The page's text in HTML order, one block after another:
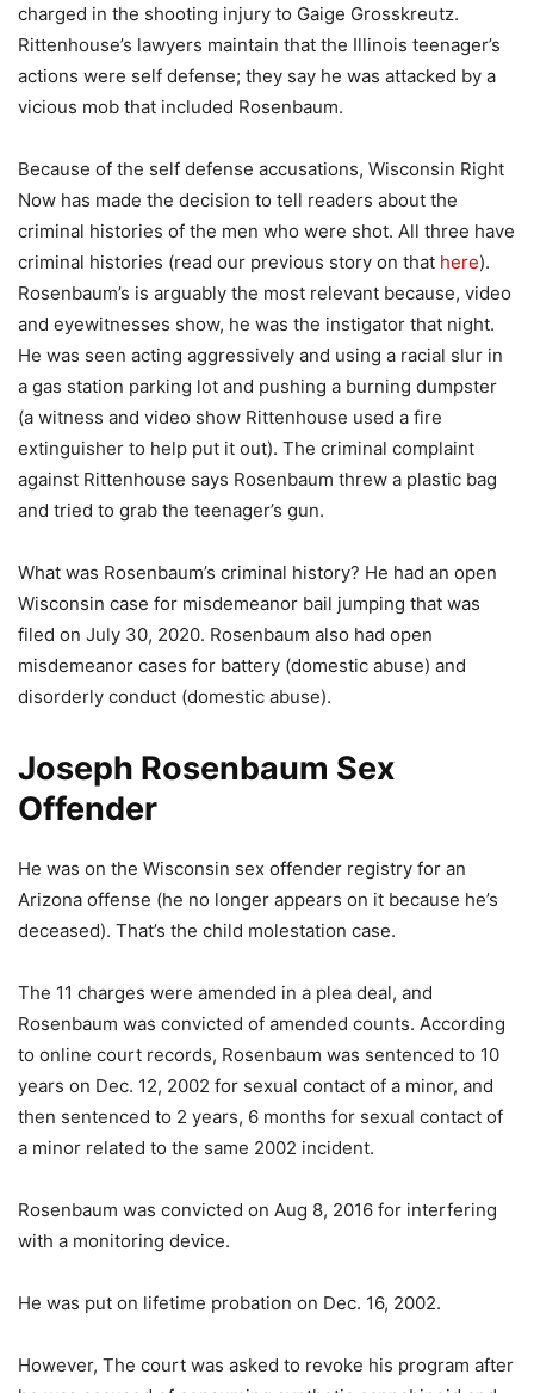
charged in the shooting injury to Gaige Grosskreutz.
Rittenhouse’s lawyers maintain that the Illinois teenager’s
actions were self defense; they say he was attacked by a
vicious mob that included Rosenbaum.
Because of the self defense accusations, Wisconsin Right
Now has made the decision to tell readers about the
criminal histories of the men who were shot. All three have
criminal histories (read our previous story on that here).
Rosenbaum’s is arguably the most relevant because, video
and eyewitnesses show, he was the instigator that night.
He was seen acting aggressively and using a racial slur in
a gas station parking lot and pushing a burning dumpster
(a witness and video show Rittenhouse used a fire
extinguisher to help put it out). The criminal complaint
against Rittenhouse says Rosenbaum threw a plastic bag
and tried to grab the teenager’s gun.
What was Rosenbaum’s criminal history? He had an open
Wisconsin case for misdemeanor bail jumping that was
filed on July 30, 2020. Rosenbaum also had open
misdemeanor cases for battery (domestic abuse) and
disorderly conduct (domestic abuse).
Joseph Rosenbaum Sex
Offender
He was on the Wisconsin sex offender registry for an
Arizona offense (he no longer appears on it because he’s
deceased). That’s the child molestation case.
The 11 charges were amended in a plea deal, and
Rosenbaum was convicted of amended counts. According
to online court records, Rosenbaum was sentenced to 10
years on Dec. 12, 2002 for sexual contact of a minor, and
then sentenced to 2 years, 6 months for sexual contact of
a minor related to the same 2002 incident.
Rosenbaum was convicted on Aug 8, 2016 for interfering
with a monitoring device.
He was put on lifetime probation on Dec. 16, 2002.
However, The court was asked to revoke his program after